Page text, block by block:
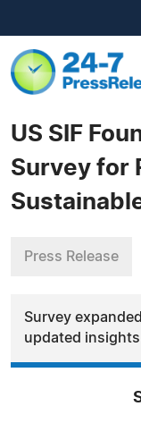
US SIF
Survey for
Press Release
Survey
updated insights